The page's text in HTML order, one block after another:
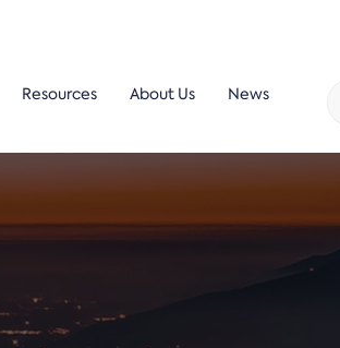
Resources About Us News